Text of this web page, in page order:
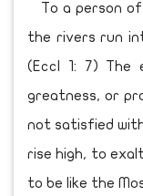
To a person of
the rivers run
(Eccl 1: 7) The
greatness, or
not satisfied
rise high, to
to be like the